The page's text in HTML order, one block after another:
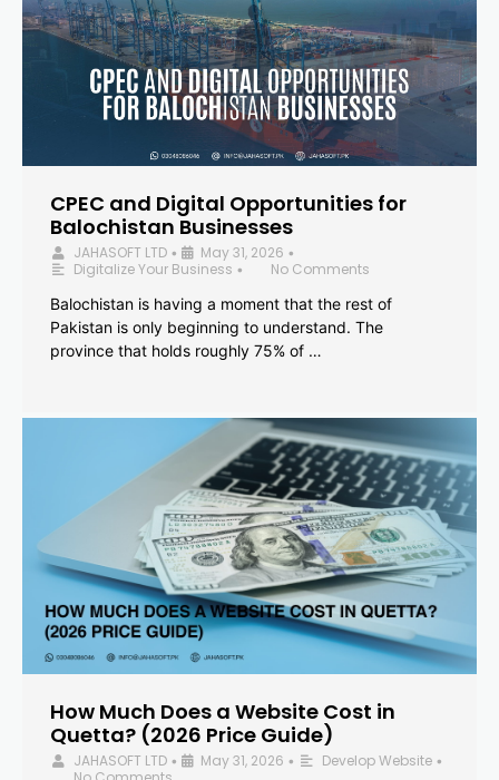
CPEC and Digital Opportunities for
Balochistan Businesses
JAHASOFT LTD • May 31, 2026 •
Digitalize Your Business •
No Comments
Balochistan is having a moment that the rest of
Pakistan is only beginning to understand. The
province that holds roughly 75% of …
How Much Does a Website Cost in
Quetta? (2026 Price Guide)
JAHASOFT LTD • May 31, 2026 • Develop Website •